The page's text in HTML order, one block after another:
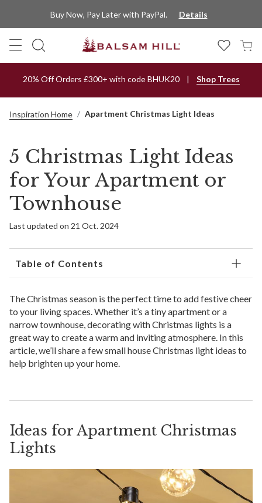
Buy Now, Pay Later with PayPal. Details
20% Off Orders £300+ with code BHUK20 Shop Trees
Inspiration Home Apartment Christmas Light Ideas
5 Christmas Light Ideas
for Your Apartment or
Townhouse
Last updated on 21 Oct. 2024
Table of Contents
The Christmas season is the perfect time to add festive cheer
to your living spaces. Whether it’s a tiny apartment or a
narrow townhouse, decorating with Christmas lights is a
great way to create a warm and inviting atmosphere. In this
article, we’ll share a few small house Christmas light ideas to
help brighten up your home.
Ideas for Apartment Christmas
Lights